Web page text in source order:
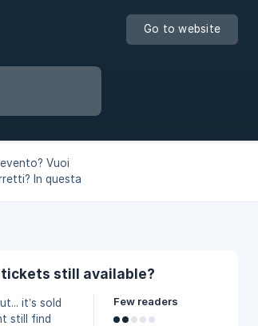
Go to website
Vuoi
In questa
still available?
it’s sold
still find
Few readers